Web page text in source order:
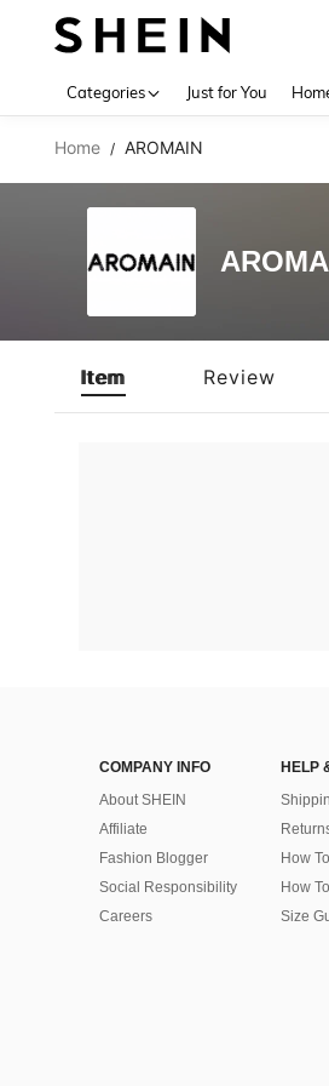
Categories Just for You
Home / AROMAIN
Item Review
COMPANY INFO
About SHEIN
Affiliate
Fashion Blogger
Social Responsibility
Careers
HELP
How
How
Size